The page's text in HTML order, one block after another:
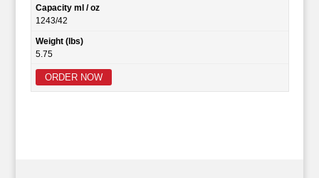
Capacity ml / oz
1243/42
Weight (lbs)
5.75
ORDER NOW